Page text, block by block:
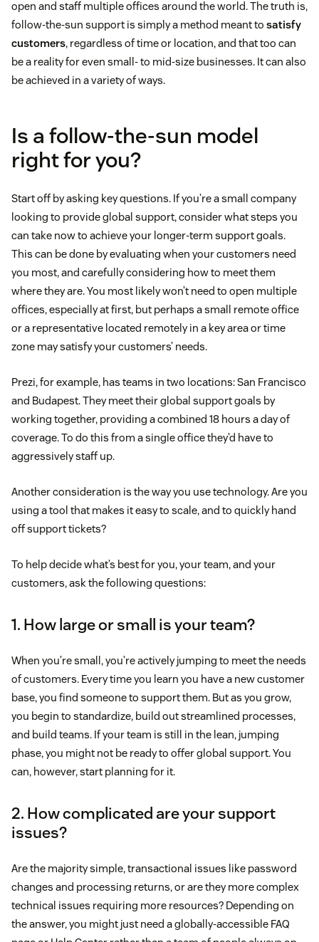
open and staff multiple offices around the world. The truth is,
follow-the-sun support is simply a method meant to satisfy
customers, regardless of time or location, and that too can
be a reality for even small- to mid-size businesses. It can also
be achieved in a variety of ways.
Is a follow-the-sun model
right for you?
Start off by asking key questions. If you’re a small company
looking to provide global support, consider what steps you
can take now to achieve your longer-term support goals.
This can be done by evaluating when your customers need
you most, and carefully considering how to meet them
where they are. You most likely won’t need to open multiple
offices, especially at first, but perhaps a small remote office
or a representative located remotely in a key area or time
zone may satisfy your customers’ needs.
Prezi, for example, has teams in two locations: San Francisco
and Budapest. They meet their global support goals by
working together, providing a combined 18 hours a day of
coverage. To do this from a single office they’d have to
aggressively staff up.
Another consideration is the way you use technology. Are you
using a tool that makes it easy to scale, and to quickly hand
off support tickets?
To help decide what’s best for you, your team, and your
customers, ask the following questions:
1. How large or small is your team?
When you’re small, you’re actively jumping to meet the needs
of customers. Every time you learn you have a new customer
base, you find someone to support them. But as you grow,
you begin to standardize, build out streamlined processes,
and build teams. If your team is still in the lean, jumping
phase, you might not be ready to offer global support. You
can, however, start planning for it.
2. How complicated are your support
issues?
Are the majority simple, transactional issues like password
changes and processing returns, or are they more complex
technical issues requiring more resources? Depending on
the answer, you might just need a globally-accessible FAQ